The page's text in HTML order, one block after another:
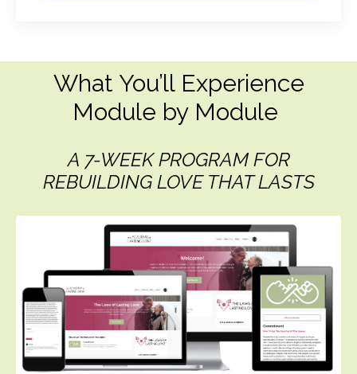
What You’ll Experience
Module by Module
A 7-WEEK PROGRAM FOR
REBUILDING LOVE THAT LASTS